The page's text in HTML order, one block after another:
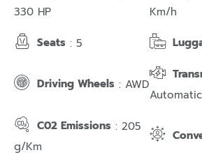
330 HP
Km/h
Seats : 5
Driving Wheels : AWD
Automatic
C02 Emissions : 205
g/Km